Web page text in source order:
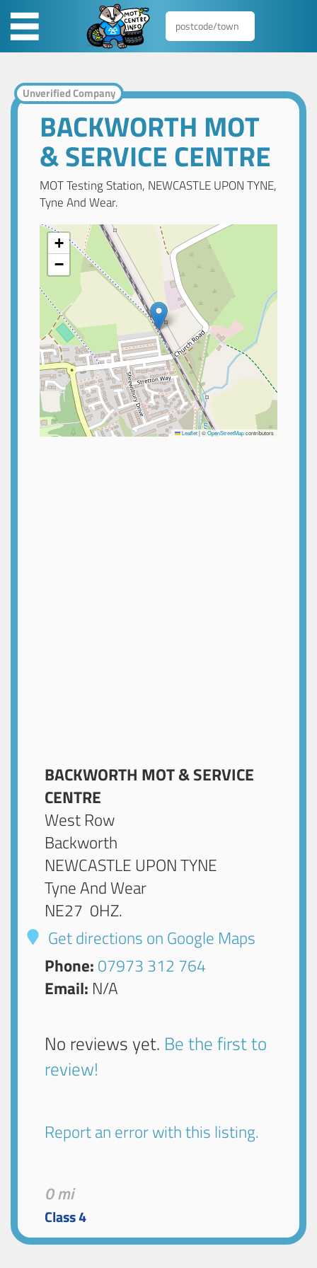
Unverified Company
BACKWORTH MOT
& SERVICE CENTRE
MOT Testing Station, NEWCASTLE UPON TYNE,
Tyne And Wear.
+
−
Leaflet|©OpenStreetMapcontributors
BACKWORTH MOT & SERVICE
CENTRE
West Row
Backworth
NEWCASTLE UPON TYNE
Tyne And Wear
NE27 0HZ.
Get directions on Google Maps
Phone: 07973 312 764
Email: N/A
No reviews yet. Be the first to
review!
Report an error with this listing.
0 mi
Class 4